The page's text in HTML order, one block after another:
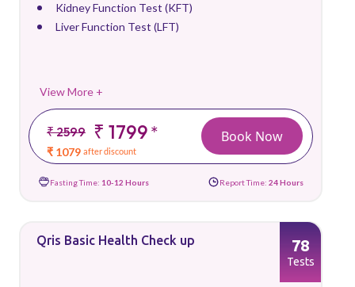
Kidney Function Test (KFT)
Liver Function Test (LFT)
View More +
₹ 2599 ₹ 1799*
₹ 1079 after discount
Book Now
Fasting Time: 10-12 Hours Report Time: 24 Hours
Qris Basic Health Check up 78
Tests